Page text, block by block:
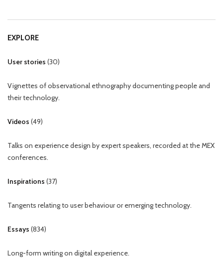
EXPLORE
User stories (30)
Vignettes of observational ethnography documenting people and
their technology.
Videos (49)
Talks on experience design by expert speakers, recorded at the MEX
conferences.
Inspirations (37)
Tangents relating to user behaviour or emerging technology.
Essays (834)
Long-form writing on digital experience.